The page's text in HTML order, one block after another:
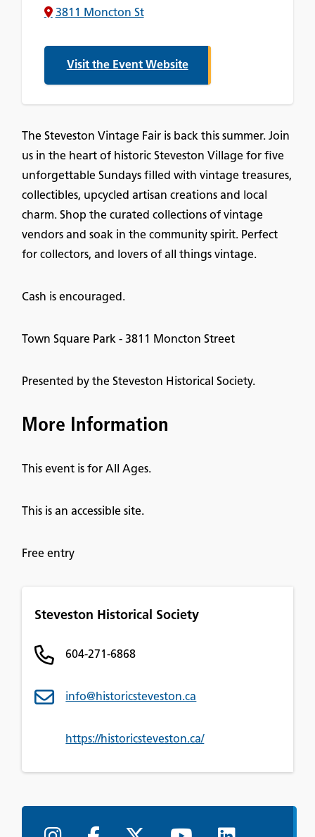
3811 Moncton St
Visit the Event Website
The Steveston Vintage Fair is back this summer. Join
us in the heart of historic Steveston Village for five
unforgettable Sundays filled with vintage treasures,
collectibles, upcycled artisan creations and local
charm. Shop the curated collections of vintage
vendors and soak in the community spirit. Perfect
for collectors, and lovers of all things vintage.
Cash is encouraged.
Town Square Park - 3811 Moncton Street
Presented by the Steveston Historical Society.
More Information
This event is for All Ages.
This is an accessible site.
Free entry
Steveston Historical Society
604-271-6868
info@historicsteveston.ca
https://historicsteveston.ca/